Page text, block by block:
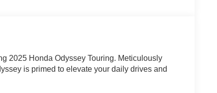
2025 Honda Odyssey Touring. Meticulously
is primed to elevate your daily drives and